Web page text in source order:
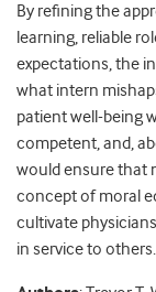
By refining the
learning, reliable
expectations, the
what intern
patient well-being
competent, and,
would ensure that
concept of moral
cultivate
in service to others.